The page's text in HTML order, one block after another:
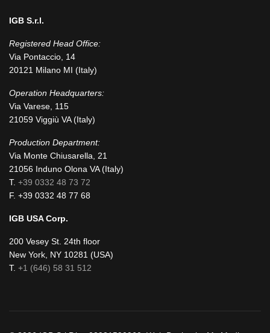
IGB S.r.l.
Registered Head Office:
Via Pontaccio, 14
20121 Milano MI (Italy)
Operation Headquarters:
Via Varese, 115
21059 Viggiù VA (Italy)
Production Department:
Via Monte Chiusarella, 21
21056 Induno Olona VA (Italy)
T. +39 0332 48 73 72
F. +39 0332 48 77 68
IGB USA Corp.
200 Vesey St. 24th floor
New York, NY 10281 (USA)
T. +1 (646) 58 31 512